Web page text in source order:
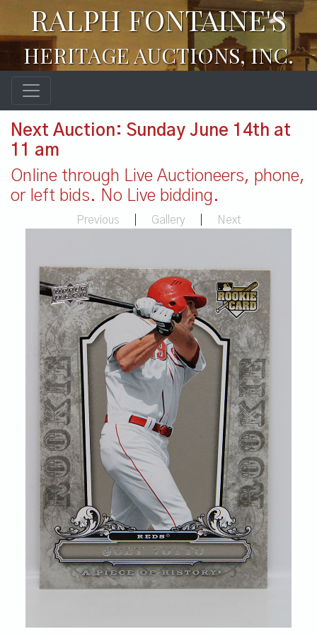
RALPH FONTAINE'S
HERITAGE AUCTIONS, INC.
Next Auction: Sunday June 14th at
11 am
Online through Live Auctioneers, phone,
or left bids. No Live bidding.
Previous Gallery Next